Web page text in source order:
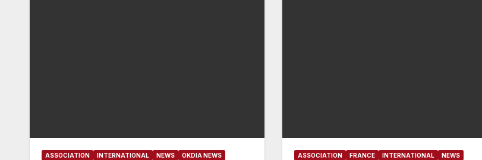
ASSOCIATION INTERNATIONAL NEWS
OKDIA NEWS
ASSOCIATION FRANCE INTERNATIONAL NEWS